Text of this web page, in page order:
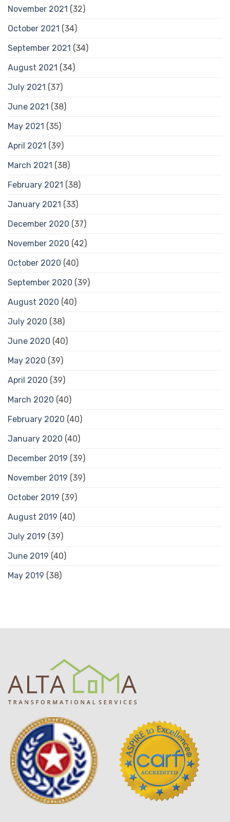
November 2021 (32)
October 2021 (34)
September 2021 (34)
August 2021 (34)
July 2021 (37)
June 2021 (38)
May 2021 (35)
April 2021 (39)
March 2021 (38)
February 2021 (38)
January 2021 (33)
December 2020 (37)
November 2020 (42)
October 2020 (40)
September 2020 (39)
August 2020 (40)
July 2020 (38)
June 2020 (40)
May 2020 (39)
April 2020 (39)
March 2020 (40)
February 2020 (40)
January 2020 (40)
December 2019 (39)
November 2019 (39)
October 2019 (39)
August 2019 (40)
July 2019 (39)
June 2019 (40)
May 2019 (38)